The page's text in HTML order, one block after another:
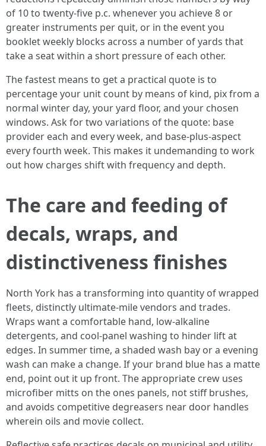
of 10 to twenty-five p.c. whenever you achieve 8 or
greater instruments per quit, or in the event you
booklet weekly blocks across a number of yards that
take a seat within a short pressure of each other.
The fastest means to get a practical quote is to
percentage your unit count by means of kind, pix from a
normal winter day, your yard floor, and your chosen
windows. Ask for two variations of the quote: base
provider each and every week, and base-plus-aspect
every fourth week. This makes it undemanding to work
out how charges shift with frequency and depth.
The care and feeding of
decals, wraps, and
distinctiveness finishes
North York has a transforming into quantity of wrapped
fleets, distinctly ultimate-mile vendors and trades.
Wraps want a comfortable hand, low-alkaline
detergents, and cool-panel washing to hinder lift at
edges. In summer time, a shaded wash bay or a evening
wash can make a change. If your brand blue has a matte
end, point out it up front. The appropriate crew uses
microfiber mitts on the ones panels, not stiff brushes,
and avoids competitive degreasers near door handles
wherein oils and movie collect.